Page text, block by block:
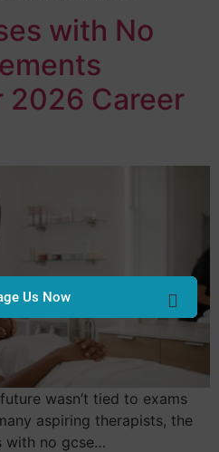
with No
2026 Career
wasn’t tied to exams
aspiring therapists, the
with no gcse…
Us Now